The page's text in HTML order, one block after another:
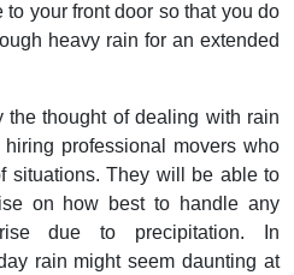
your front door so that you do
heavy rain for an extended
the thought of dealing with rain
professional movers who
situations. They will be able to
on how best to handle any
due to precipitation. In
rain might seem daunting at